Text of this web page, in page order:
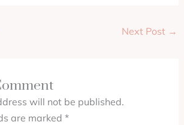
Next Post →
will not be published.
are marked *